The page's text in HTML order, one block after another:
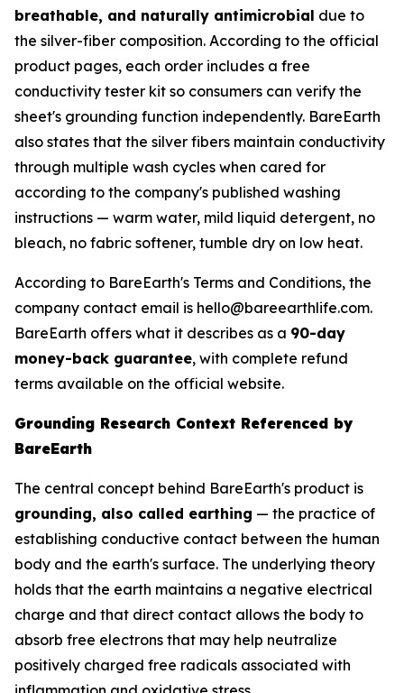
breathable, and naturally antimicrobial due to
the silver-fiber composition. According to the official
product pages, each order includes a free
conductivity tester kit so consumers can verify the
sheet's grounding function independently. BareEarth
also states that the silver fibers maintain conductivity
through multiple wash cycles when cared for
according to the company's published washing
instructions — warm water, mild liquid detergent, no
bleach, no fabric softener, tumble dry on low heat.
According to BareEarth's Terms and Conditions, the
company contact email is hello@bareearthlife.com.
BareEarth offers what it describes as a 90-day
money-back guarantee, with complete refund
terms available on the official website.
Grounding Research Context Referenced by
BareEarth
The central concept behind BareEarth's product is
grounding, also called earthing — the practice of
establishing conductive contact between the human
body and the earth's surface. The underlying theory
holds that the earth maintains a negative electrical
charge and that direct contact allows the body to
absorb free electrons that may help neutralize
positively charged free radicals associated with